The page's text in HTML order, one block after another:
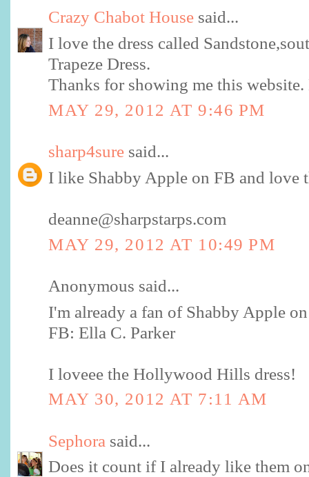
Crazy Chabot House said...
I love the dress called
Trapeze Dress.
Thanks for showing me this
MAY 29, 2012 AT 9:46 PM
sharp4sure said...
I like Shabby Apple on FB and love
deanne@sharpstarps.com
MAY 29, 2012 AT 10:49 PM
Anonymous said...
I'm already a fan of Shabby Apple
FB: Ella C. Parker
I loveee the Hollywood Hills dress!
MAY 30, 2012 AT 7:11 AM
Sephora said...
Does it count if I already like them